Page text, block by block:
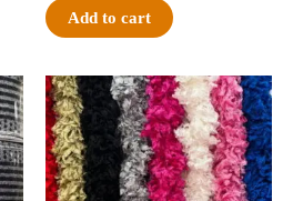
Add to cart
Original
price
was:
$23.89.
Current
price
is:
$16.75.